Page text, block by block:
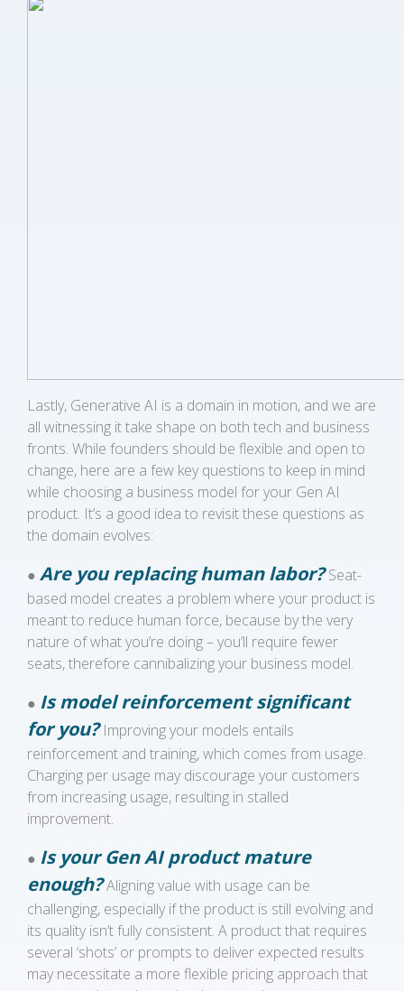
Lastly, Generative AI is a domain in motion, and we are
all witnessing it take shape on both tech and business
fronts. While founders should be flexible and open to
change, here are a few key questions to keep in mind
while choosing a business model for your Gen AI
product. It’s a good idea to revisit these questions as
the domain evolves:
● Are you replacing human labor?Seat-
based model creates a problem where your product is
meant to reduce human force, because by the very
nature of what you’re doing – you’ll require fewer
seats, therefore cannibalizing your business model.
● Is model reinforcement significant
for you?Improving your models entails
reinforcement and training, which comes from usage.
Charging per usage may discourage your customers
from increasing usage, resulting in stalled
improvement.
● Is your Gen AI product mature
enough?Aligning value with usage can be
challenging, especially if the product is still evolving and
its quality isn’t fully consistent. A product that requires
several ‘shots’ or prompts to deliver expected results
may necessitate a more flexible pricing approach that